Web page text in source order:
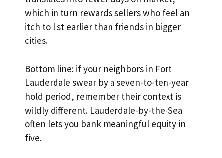
which in turn rewards sellers who feel an
itch to list earlier than friends in bigger
cities.
Bottom line: if your neighbors in Fort
Lauderdale swear by a seven-to-ten-year
hold period, remember their context is
wildly different. Lauderdale-by-the-Sea
often lets you bank meaningful equity in
five.